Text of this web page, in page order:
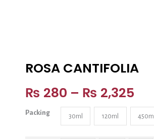
ROSA CANTIFOLIA
₨ 280 – ₨ 2,325
Packing 30ml 120ml 450ml